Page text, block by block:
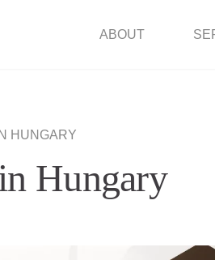
ABOUT
HUNGARY
Hungary